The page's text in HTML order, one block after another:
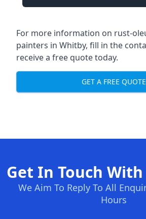
For more information on rust-
painters in Whitby, fill in the
receive a free quote today.
GET A FREE QUOTE
Get In Touch
We Aim To Reply To All
Hours